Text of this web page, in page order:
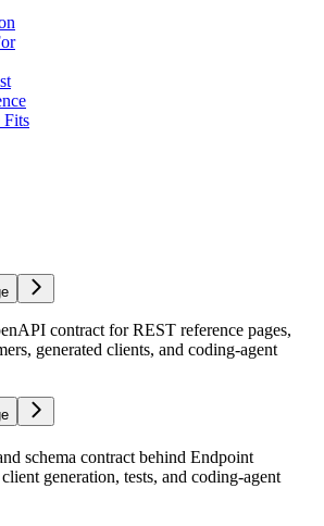
contract for REST reference pages,
generated clients, and coding-agent
schema contract behind Endpoint
generation, tests, and coding-agent